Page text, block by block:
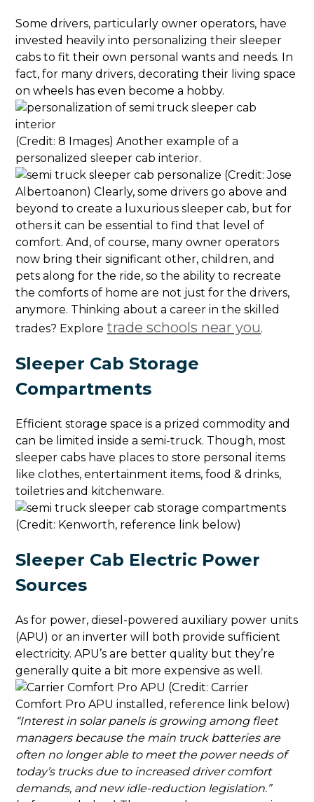
Some drivers, particularly owner operators, have
invested heavily into personalizing their sleeper
cabs to fit their own personal wants and needs. In
fact, for many drivers, decorating their living space
on wheels has even become a hobby.
(Credit: 8 Images) Another example of a
personalized sleeper cab interior.
(Credit: Jose
Albertoanon) Clearly, some drivers go above and
beyond to create a luxurious sleeper cab, but for
others it can be essential to find that level of
comfort. And, of course, many owner operators
now bring their significant other, children, and
pets along for the ride, so the ability to recreate
the comforts of home are not just for the drivers,
anymore. Thinking about a career in the skilled
trades? Exploretrade schools near you.
Sleeper Cab Storage
Compartments
Efficient storage space is a prized commodity and
can be limited inside a semi-truck. Though, most
sleeper cabs have places to store personal items
like clothes, entertainment items, food & drinks,
toiletries and kitchenware.
(Credit: Kenworth, reference link below)
Sleeper Cab Electric Power
Sources
As for power, diesel-powered auxiliary power units
(APU) or an inverter will both provide sufficient
electricity. APU’s are better quality but they’re
generally quite a bit more expensive as well.
(Credit: Carrier
Comfort Pro APU installed, reference link below)
“Interest in solar panels is growing among fleet
managers because the main truck batteries are
often no longer able to meet the power needs of
today’s trucks due to increased driver comfort
demands, and new idle-reduction legislation.”